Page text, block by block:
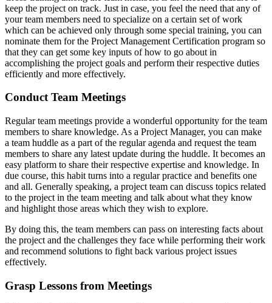
keep the project on track. Just in case, you feel the need that any of
your team members need to specialize on a certain set of work
which can be achieved only through some special training, you can
nominate them for the Project Management Certification program so
that they can get some key inputs of how to go about in
accomplishing the project goals and perform their respective duties
efficiently and more effectively.
Conduct Team Meetings
Regular team meetings provide a wonderful opportunity for the team
members to share knowledge. As a Project Manager, you can make
a team huddle as a part of the regular agenda and request the team
members to share any latest update during the huddle. It becomes an
easy platform to share their respective expertise and knowledge. In
due course, this habit turns into a regular practice and benefits one
and all. Generally speaking, a project team can discuss topics related
to the project in the team meeting and talk about what they know
and highlight those areas which they wish to explore.
By doing this, the team members can pass on interesting facts about
the project and the challenges they face while performing their work
and recommend solutions to fight back various project issues
effectively.
Grasp Lessons from Meetings